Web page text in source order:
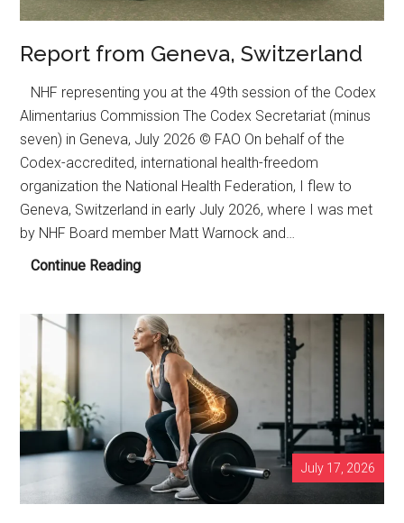
Report from Geneva, Switzerland
NHF representing you at the 49th session of the Codex
Alimentarius Commission The Codex Secretariat (minus
seven) in Geneva, July 2026 © FAO On behalf of the
Codex-accredited, international health-freedom
organization the National Health Federation, I flew to
Geneva, Switzerland in early July 2026, where I was met
by NHF Board member Matt Warnock and…
Continue ReadingReport
Geneva,
Switzerland
July 17, 2026